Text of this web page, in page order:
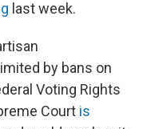
last week.
by bans on
Voting Rights
Court is